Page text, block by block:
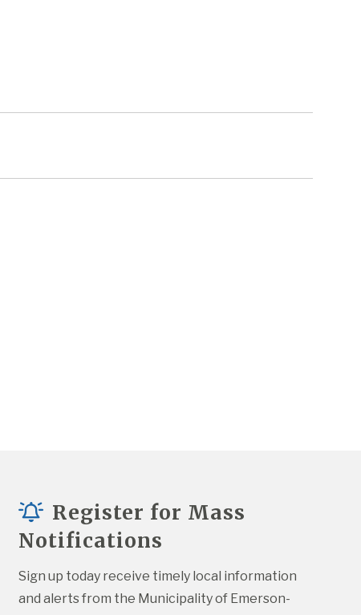
Register for Mass
Notifications
Sign up today receive timely local information
and alerts from the Municipality of Emerson-